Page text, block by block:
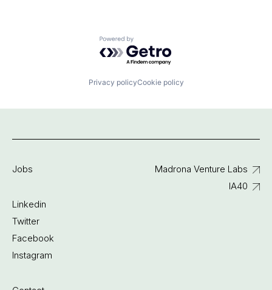
Powered by Getro.com
Privacy policyCookie policy
Jobs
Linkedin
Twitter
Facebook
Instagram
Madrona Venture Labs
IA40